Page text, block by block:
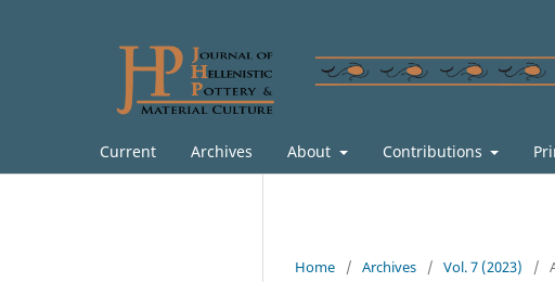
Current Archives About Contributions
Home / Archives / Vol. 7 (2023) /